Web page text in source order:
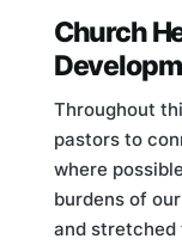
Church
Throughout
pastors to
where
burdens of
and stretched